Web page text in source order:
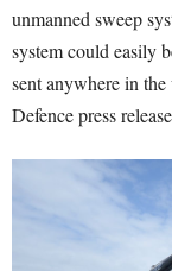
unmanned sweep
system could easily
sent anywhere in
Defence press